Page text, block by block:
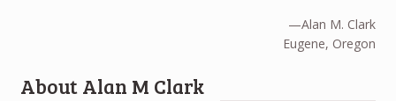
—Alan M. Clark
Eugene, Oregon
About Alan M Clark